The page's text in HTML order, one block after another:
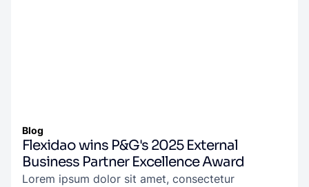
Blog
Flexidao wins P&G's 2025 External
Business Partner Excellence Award
Lorem ipsum dolor sit amet, consectetur